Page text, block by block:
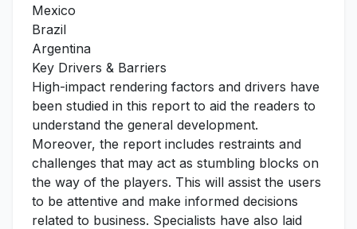
Mexico
Brazil
Argentina
Key Drivers & Barriers
High-impact rendering factors and drivers have
been studied in this report to aid the readers to
understand the general development.
Moreover, the report includes restraints and
challenges that may act as stumbling blocks on
the way of the players. This will assist the users
to be attentive and make informed decisions
related to business. Specialists have also laid